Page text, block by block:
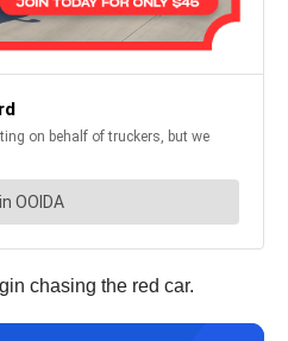
chasing the red car.